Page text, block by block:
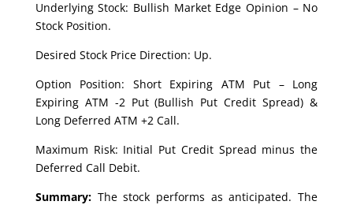
Underlying Stock: Bullish Market Edge Opinion – No
Stock Position.
Desired Stock Price Direction: Up.
Option Position: Short Expiring ATM Put – Long
Expiring ATM -2 Put (Bullish Put Credit Spread) &
Long Deferred ATM +2 Call.
Maximum Risk: Initial Put Credit Spread minus the
Deferred Call Debit.
Summary:The stock performs as anticipated. The